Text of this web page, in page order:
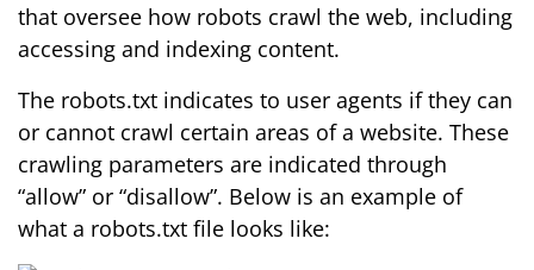
that oversee how robots crawl the web, including
accessing and indexing content.
The robots.txt indicates to user agents if they can
or cannot crawl certain areas of a website. These
crawling parameters are indicated through
“allow” or “disallow”. Below is an example of
what a robots.txt file looks like: